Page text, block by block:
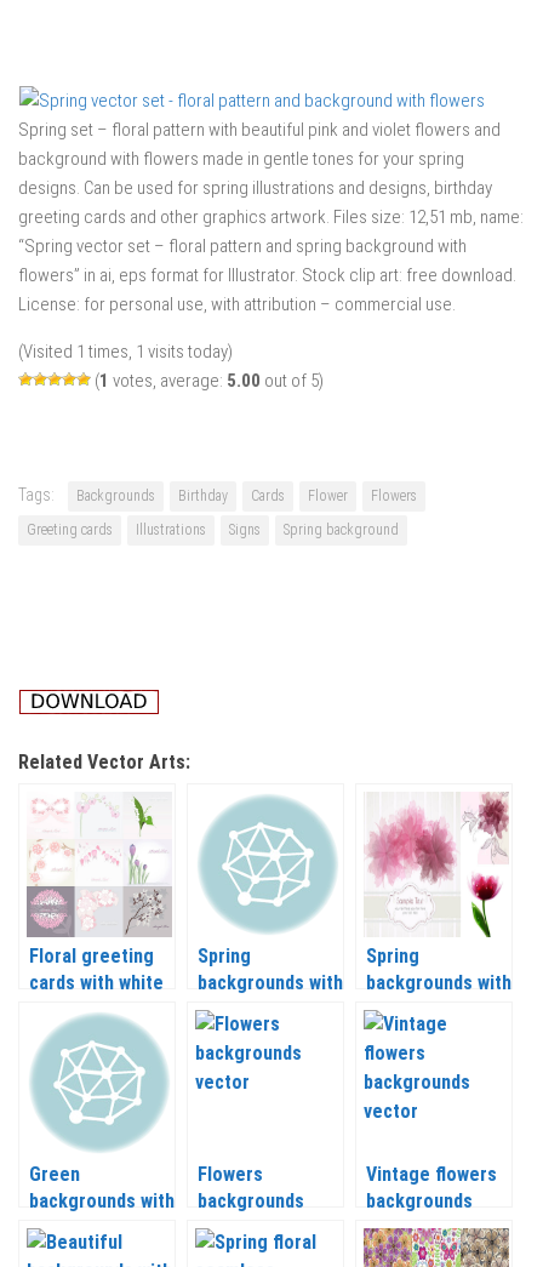
Spring set – floral pattern with beautiful pink and violet flowers and
background with flowers made in gentle tones for your spring
designs. Can be used for spring illustrations and designs, birthday
greeting cards and other graphics artwork. Files size: 12,51 mb, name:
“Spring vector set – floral pattern and spring background with
flowers” in ai, eps format for Illustrator. Stock clip art: free download.
License: for personal use, with attribution – commercial use.
(Visited 1 times, 1 visits today)
(1 votes, average: 5.00 out of 5)
Tags: Backgrounds Birthday Cards Flower
Flowers
Greeting cards
Illustrations Signs Spring background
Related Vector Arts:
Floral greeting
cards with white
background
vector
Spring
backgrounds with
nature and
flowers vector
Spring
backgrounds with
flowers in gentle
tone vector
Green
backgrounds with
spring
landscapes
Flowers
backgrounds
vector
Vintage flowers
backgrounds
vector